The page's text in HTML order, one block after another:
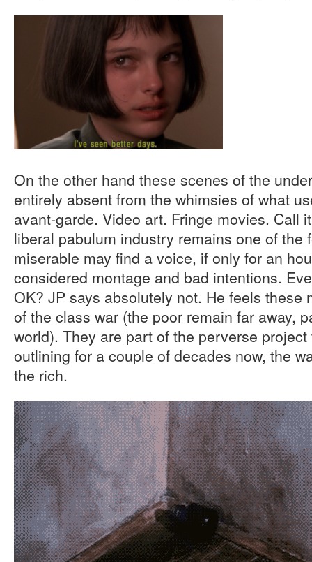
On the other hand these scenes of the
entirely absent from the whimsies of what
avant-garde. Video art. Fringe movies. Call
liberal pabulum industry remains one of the
miserable may find a voice, if only for an
considered montage and bad intentions.
OK? JP says absolutely not. He feels these
of the class war (the poor remain far away,
world). They are part of the perverse
outlining for a couple of decades now, the
the rich.